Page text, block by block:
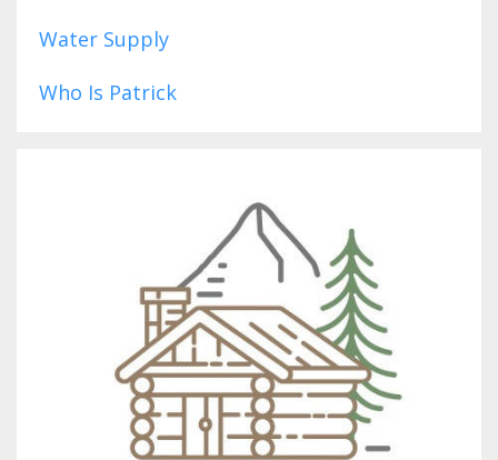
Water Supply
Who Is Patrick